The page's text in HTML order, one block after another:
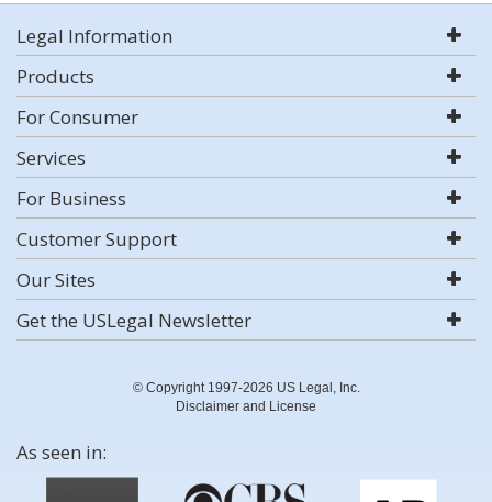
Legal Information
Products
For Consumer
Services
For Business
Customer Support
Our Sites
Get the USLegal Newsletter
© Copyright 1997-2026 US Legal, Inc.
Disclaimer and License
As seen in: